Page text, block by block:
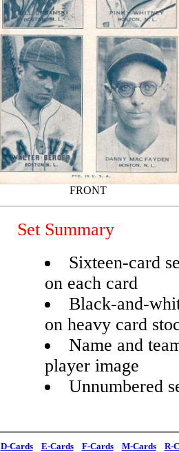
FRONT
Set Summary
Sixteen-card
on each card
Black-and-
on heavy card
Name and
player image
Unnumbered
D-Cards E-Cards F-Cards M-Cards R-